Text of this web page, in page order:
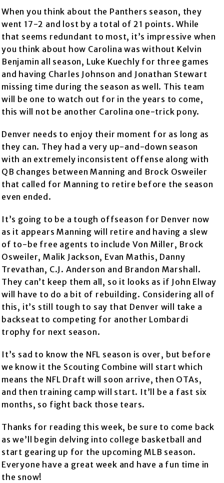
When you think about the Panthers season, they
went 17-2 and lost by a total of 21 points. While
that seems redundant to most, it’s impressive when
you think about how Carolina was without Kelvin
Benjamin all season, Luke Kuechly for three games
and having Charles Johnson and Jonathan Stewart
missing time during the season as well. This team
will be one to watch out for in the years to come,
this will not be another Carolina one-trick pony.
Denver needs to enjoy their moment for as long as
they can. They had a very up-and-down season
with an extremely inconsistent offense along with
QB changes between Manning and Brock Osweiler
that called for Manning to retire before the season
even ended.
It’s going to be a tough offseason for Denver now
as it appears Manning will retire and having a slew
of to-be free agents to include Von Miller, Brock
Osweiler, Malik Jackson, Evan Mathis, Danny
Trevathan, C.J. Anderson and Brandon Marshall.
They can’t keep them all, so it looks as if John Elway
will have to do a bit of rebuilding. Considering all of
this, it’s still tough to say that Denver will take a
backseat to competing for another Lombardi
trophy for next season.
It’s sad to know the NFL season is over, but before
we know it the Scouting Combine will start which
means the NFL Draft will soon arrive, then OTAs,
and then training camp will start. It’ll be a fast six
months, so fight back those tears.
Thanks for reading this week, be sure to come back
as we’ll begin delving into college basketball and
start gearing up for the upcoming MLB season.
Everyone have a great week and have a fun time in
the snow!